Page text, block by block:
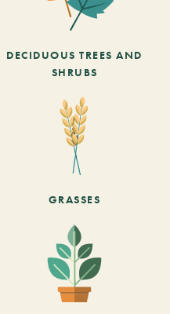
DECIDUOUS TREES AND
SHRUBS
GRASSES